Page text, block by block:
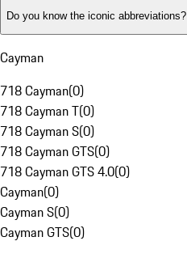
Do you know the iconic abbreviations?
Cayman
718 Cayman(0)
718 Cayman T(0)
718 Cayman S(0)
718 Cayman GTS(0)
718 Cayman GTS 4.0(0)
Cayman(0)
Cayman S(0)
Cayman GTS(0)